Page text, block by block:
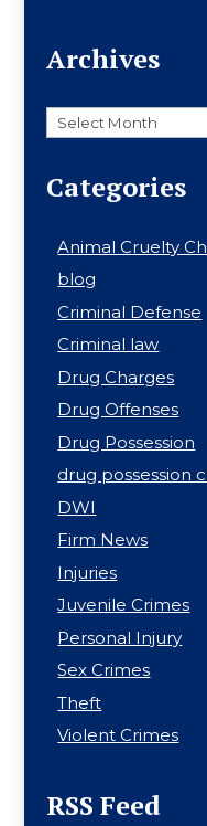
Archives
Archives
Categories
Animal Cruelty
blog
Criminal Defense
Criminal law
Drug Charges
Drug Offenses
Drug Possession
drug possession
DWI
Firm News
Injuries
Juvenile Crimes
Personal Injury
Sex Crimes
Theft
Violent Crimes
RSS Feed